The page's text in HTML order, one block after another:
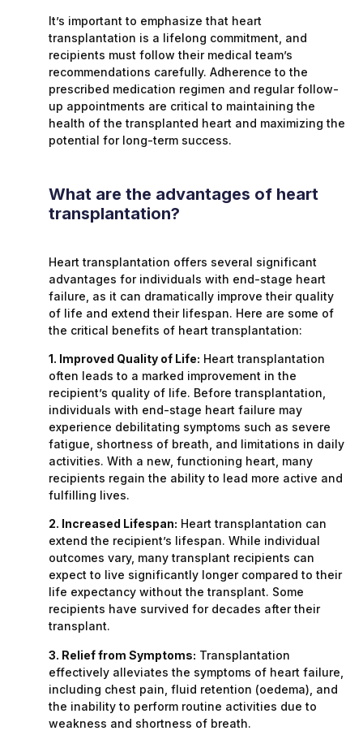
It’s important to emphasize that heart
transplantation is a lifelong commitment, and
recipients must follow their medical team’s
recommendations carefully. Adherence to the
prescribed medication regimen and regular follow-
up appointments are critical to maintaining the
health of the transplanted heart and maximizing the
potential for long-term success.
What are the advantages of heart
transplantation?
Heart transplantation offers several significant
advantages for individuals with end-stage heart
failure, as it can dramatically improve their quality
of life and extend their lifespan. Here are some of
the critical benefits of heart transplantation:
1. Improved Quality of Life: Heart transplantation
often leads to a marked improvement in the
recipient’s quality of life. Before transplantation,
individuals with end-stage heart failure may
experience debilitating symptoms such as severe
fatigue, shortness of breath, and limitations in daily
activities. With a new, functioning heart, many
recipients regain the ability to lead more active and
fulfilling lives.
2. Increased Lifespan: Heart transplantation can
extend the recipient’s lifespan. While individual
outcomes vary, many transplant recipients can
expect to live significantly longer compared to their
life expectancy without the transplant. Some
recipients have survived for decades after their
transplant.
3. Relief from Symptoms: Transplantation
effectively alleviates the symptoms of heart failure,
including chest pain, fluid retention (oedema), and
the inability to perform routine activities due to
weakness and shortness of breath.